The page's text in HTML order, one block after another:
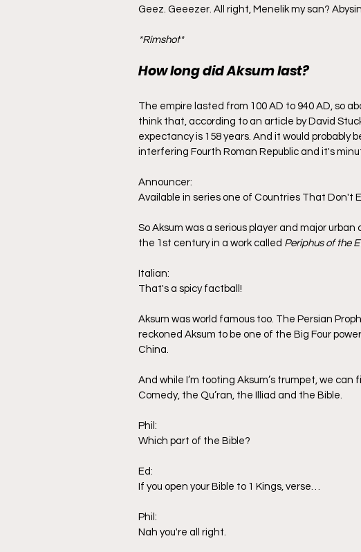
Geez. Geeezer. All right, Menelik my san?
*Rimshot*
How long did Aksum last?
The empire lasted from 100 AD to 940 AD, so
think that, according to an article by David
expectancy is 158 years. And it would
interfering Fourth Roman Republic and it's
Announcer:
Available in series one of Countries That Don't
So Aksum was a serious player and major
the 1st century in a work called Periphus of the
Italian:
That's a spicy factball!
Aksum was world famous too. The Persian
reckoned Aksum to be one of the Big Four
China.
And while I’m tooting Aksum’s trumpet, we
Comedy, the Qu’ran, the Illiad and the Bible.
Phil:
Which part of the Bible?
Ed:
If you open your Bible to 1 Kings, verse…
Phil:
Nah you're all right.